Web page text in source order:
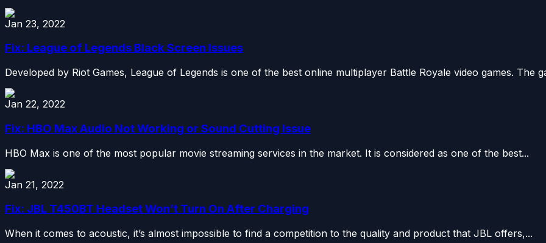
Jan 23, 2022
Fix: League of Legends Black Screen Issues
Developed by Riot Games, League of Legends is one of the best online multiplayer Battle Royale video games. The
Jan 22, 2022
Fix: HBO Max Audio Not Working or Sound Cutting Issue
HBO Max is one of the most popular movie streaming services in the market. It is considered as one of the best...
Jan 21, 2022
Fix: JBL T450BT Headset Won’t Turn On After Charging
When it comes to acoustic, it’s almost impossible to find a competition to the quality and product that JBL offers,...